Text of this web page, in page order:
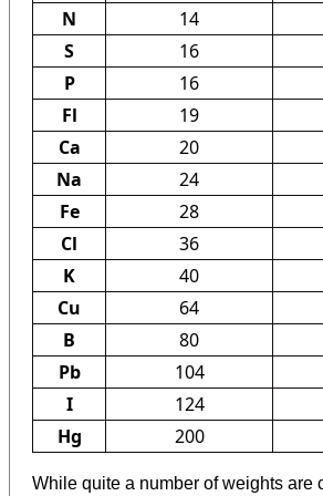
N
14
S
16
P
16
Fl
19
Ca
20
Na
24
Fe
28
Cl
36
K
40
Cu
64
B
80
Pb
104
I
124
Hg
200
While quite a number of weights are